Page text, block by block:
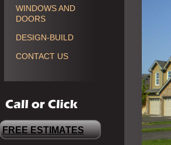
WINDOWS AND
DOORS
DESIGN-BUILD
CONTACT US
FREE ESTIMATES